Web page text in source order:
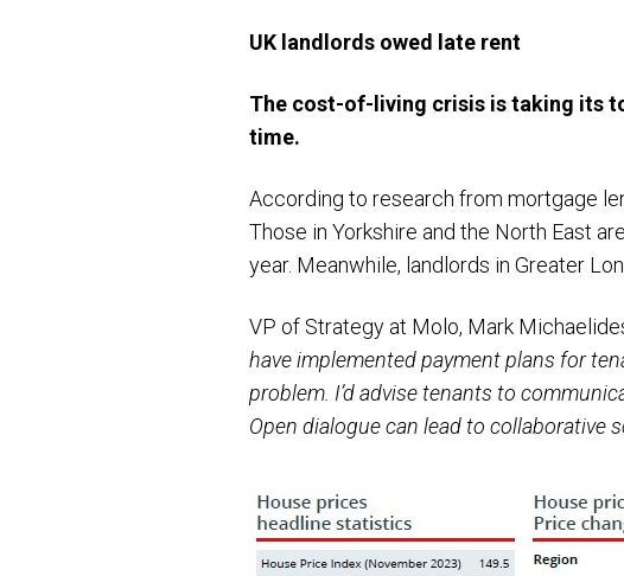
UK landlords owed late rent
The cost-of-living crisis is taking its
time.
According to research from mortgage
Those in Yorkshire and the North East
year. Meanwhile, landlords in Greater
VP of Strategy at Molo, Mark
have implemented payment plans for
problem. I’d advise tenants to
Open dialogue can lead to collaborative